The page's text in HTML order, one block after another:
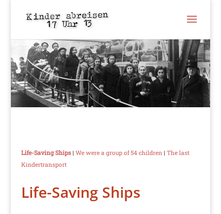
Life-Saving Ships| We were a group of 54 children | The last
Kindertransport
Life-Saving Ships